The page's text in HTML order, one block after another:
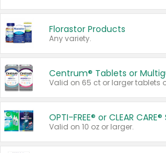
Florastor Products
Any variety.
Centrum® Tablets or
OPTI-FREE® or CLEAR
Valid on 10 oz or larger.